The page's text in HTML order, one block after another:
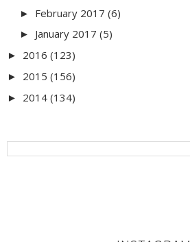
► February 2017 (6)
► January 2017 (5)
► 2016 (123)
► 2015 (156)
► 2014 (134)